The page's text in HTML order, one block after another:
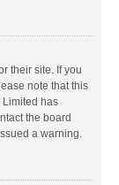
their site. If you
note that this
Limited has
the board
a warning.